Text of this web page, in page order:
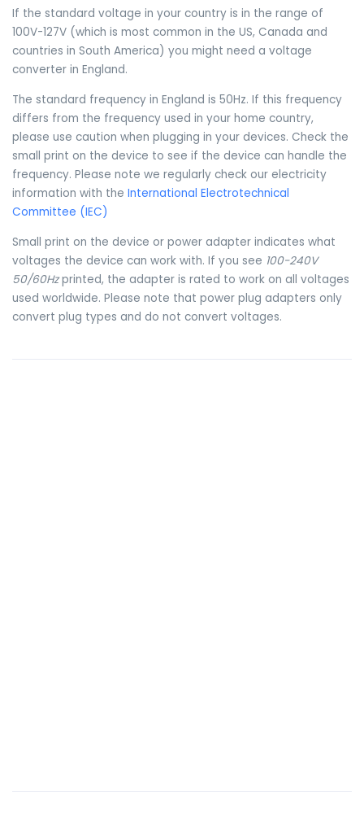
If the standard voltage in your country is in the range of
100V-127V (which is most common in the US, Canada and
countries in South America) you might need a voltage
converter in England.
The standard frequency in England is 50Hz. If this frequency
differs from the frequency used in your home country,
please use caution when plugging in your devices. Check the
small print on the device to see if the device can handle the
frequency. Please note we regularly check our electricity
information with the International Electrotechnical
Committee (IEC)
Small print on the device or power adapter indicates what
voltages the device can work with. If you see 100-240V
50/60Hzprinted, the adapter is rated to work on all voltages
used worldwide. Please note that power plug adapters only
convert plug types and do not convert voltages.